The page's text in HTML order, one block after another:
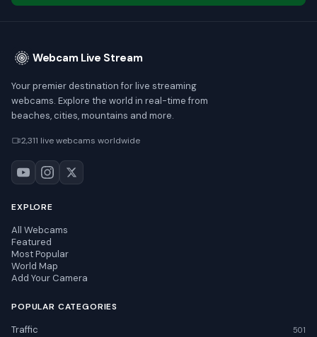
Webcam Live Stream
Your premier destination for live streaming
webcams. Explore the world in real-time from
beaches, cities, mountains and more.
2,311 live webcams worldwide
EXPLORE
All Webcams
Featured
Most Popular
World Map
Add Your Camera
POPULAR CATEGORIES
Traffic 501